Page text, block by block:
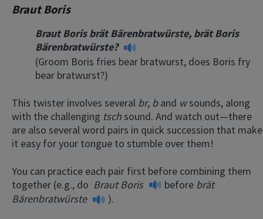
Braut Boris
Braut Boris brät Bärenbratwürste, brät Boris
Bärenbratwürste?
(Groom Boris fries bear bratwurst, does Boris fry
bear bratwurst?)
This twister involves several br, band wsounds, along
with the challenging tsch sound. And watch out—there
are also several word pairs in quick succession that make
it easy for your tongue to stumble over them!
You can practice each pair first before combining them
together (e.g., do Braut Boris before brät
Bärenbratwürste
).